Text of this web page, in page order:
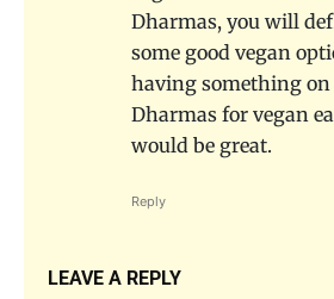
Dharmas, you will
some good vegan
having something on
Dharmas for vegan
would be great.
Reply
LEAVE A REPLY